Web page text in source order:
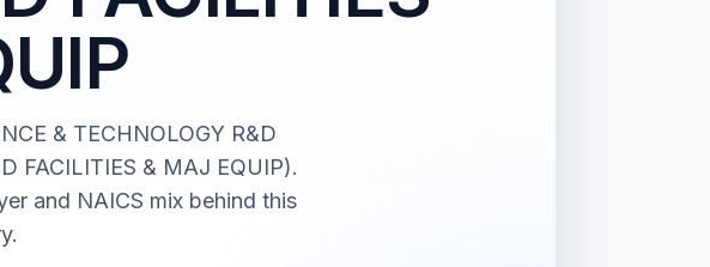
& TECHNOLOGY R&D
FACILITIES & MAJ EQUIP).
and NAICS mix behind this